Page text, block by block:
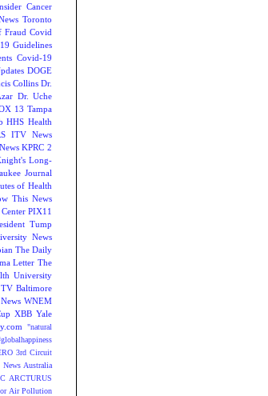
Cancer
Toronto
Fraud Covid
Guidelines
Covid-19
DOGE
Collins Dr.
Dr. Uche
13 Tampa
HHS Health
ITV News
KPRC 2
Long-
Journal
of Health
This News
PIX11
Tump
News
The Daily
Letter The
University
Baltimore
WNEM
XBB Yale
"natural
3rd Circuit
News Australia
ARCTURUS
Air Pollution